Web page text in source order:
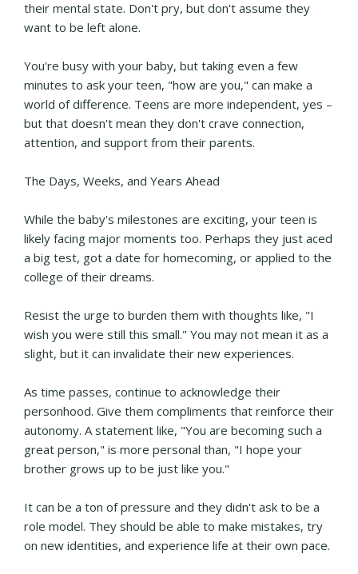
their mental state. Don't pry, but don't assume they
want to be left alone.
You're busy with your baby, but taking even a few
minutes to ask your teen, "how are you," can make a
world of difference. Teens are more independent, yes –
but that doesn't mean they don't crave connection,
attention, and support from their parents.
The Days, Weeks, and Years Ahead
While the baby's milestones are exciting, your teen is
likely facing major moments too. Perhaps they just aced
a big test, got a date for homecoming, or applied to the
college of their dreams.
Resist the urge to burden them with thoughts like, "I
wish you were still this small." You may not mean it as a
slight, but it can invalidate their new experiences.
As time passes, continue to acknowledge their
personhood. Give them compliments that reinforce their
autonomy. A statement like, "You are becoming such a
great person," is more personal than, "I hope your
brother grows up to be just like you."
It can be a ton of pressure and they didn't ask to be a
role model. They should be able to make mistakes, try
on new identities, and experience life at their own pace.